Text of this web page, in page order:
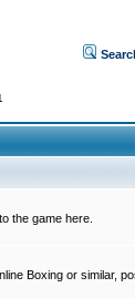
the game here.
Boxing or similar,